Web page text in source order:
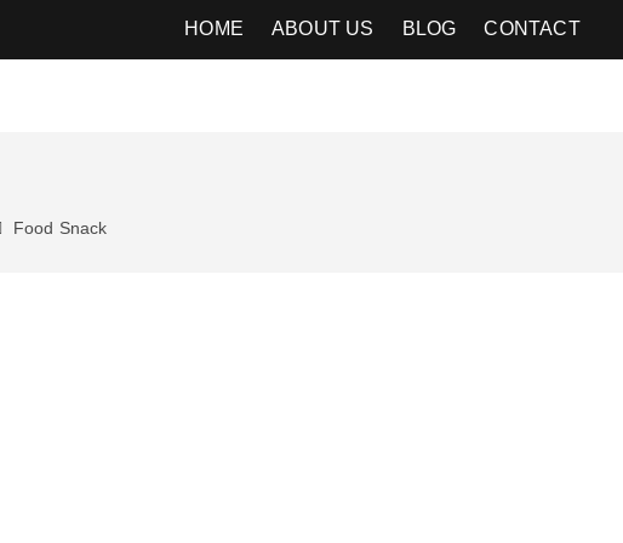
HOME ABOUT US BLOG CONTACT
Food Snack